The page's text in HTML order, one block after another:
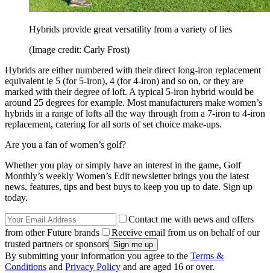
Hybrids provide great versatility from a variety of lies
(Image credit: Carly Frost)
Hybrids are either numbered with their direct long-iron replacement
equivalent ie 5 (for 5-iron), 4 (for 4-iron) and so on, or they are
marked with their degree of loft. A typical 5-iron hybrid would be
around 25 degrees for example. Most manufacturers make women’s
hybrids in a range of lofts all the way through from a 7-iron to 4-iron
replacement, catering for all sorts of set choice make-ups.
Are you a fan of women’s golf?
Whether you play or simply have an interest in the game, Golf
Monthly’s weekly Women’s Edit newsletter brings you the latest
news, features, tips and best buys to keep you up to date. Sign up
today.
Contact me with news and offers
from other Future brands
Receive email from us on behalf of our
trusted partners or sponsors
By submitting your information you agree to the Terms &
Conditions and Privacy Policy and are aged 16 or over.